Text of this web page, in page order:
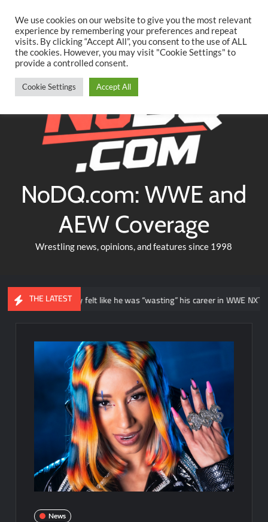
content
TwitterFacebookYouTubeInstagram
NoDQ.com: WWE and
AEW Coverage
Wrestling news, opinions, and features since 1998
THE LATEST
initially felt like he was “wasting” his career in WWE NXT
News
We use cookies on our website to give you the most relevant
experience by remembering your preferences and repeat
visits. By clicking “Accept All”, you consent to the use of ALL
the cookies. However, you may visit "Cookie Settings" to
provide a controlled consent.
Cookie Settings Accept All